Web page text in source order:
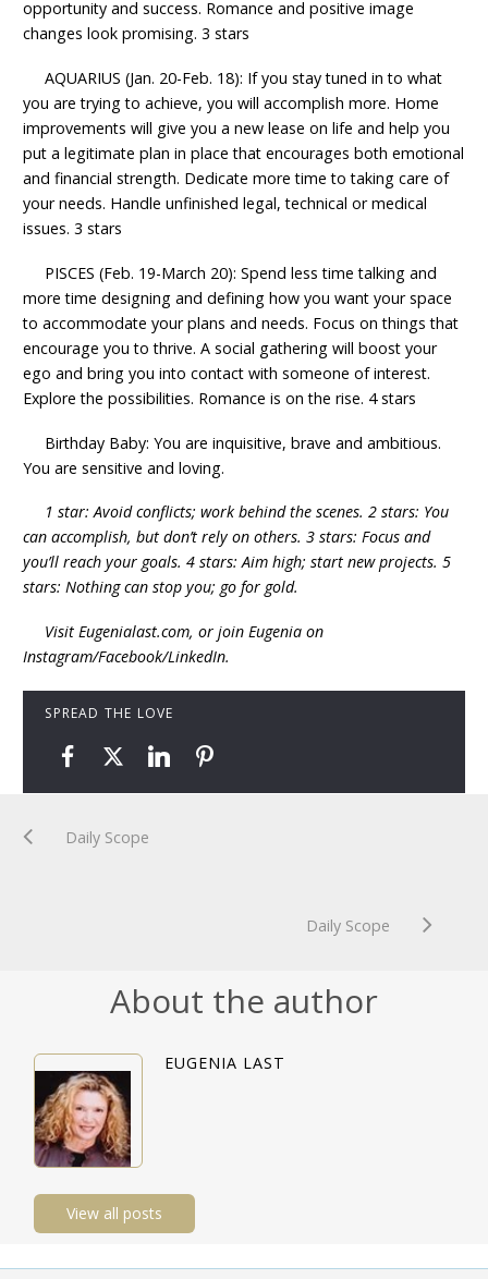
opportunity and success. Romance and positive image
changes look promising. 3 stars
AQUARIUS (Jan. 20-Feb. 18): If you stay tuned in to what
you are trying to achieve, you will accomplish more. Home
improvements will give you a new lease on life and help you
put a legitimate plan in place that encourages both emotional
and financial strength. Dedicate more time to taking care of
your needs. Handle unfinished legal, technical or medical
issues. 3 stars
PISCES (Feb. 19-March 20): Spend less time talking and
more time designing and defining how you want your space
to accommodate your plans and needs. Focus on things that
encourage you to thrive. A social gathering will boost your
ego and bring you into contact with someone of interest.
Explore the possibilities. Romance is on the rise. 4 stars
Birthday Baby: You are inquisitive, brave and ambitious.
You are sensitive and loving.
1 star: Avoid conflicts; work behind the scenes. 2 stars: You
can accomplish, but don’t rely on others. 3 stars: Focus and
you’ll reach your goals. 4 stars: Aim high; start new projects. 5
stars: Nothing can stop you; go for gold.
Visit Eugenialast.com, or join Eugenia on
Instagram/Facebook/LinkedIn.
SPREAD THE LOVE
Daily Scope
Daily Scope
About the author
EUGENIA LAST
View all posts